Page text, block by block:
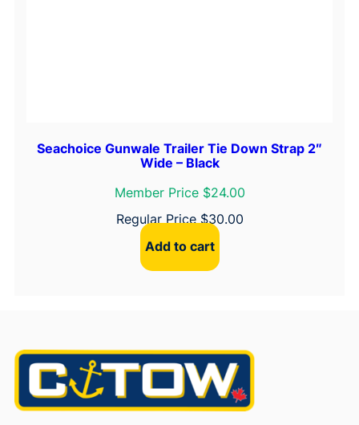
Seachoice Gunwale Trailer Tie Down Strap 2″
Wide – Black
Member Price $24.00
Regular Price $30.00
Add to cart